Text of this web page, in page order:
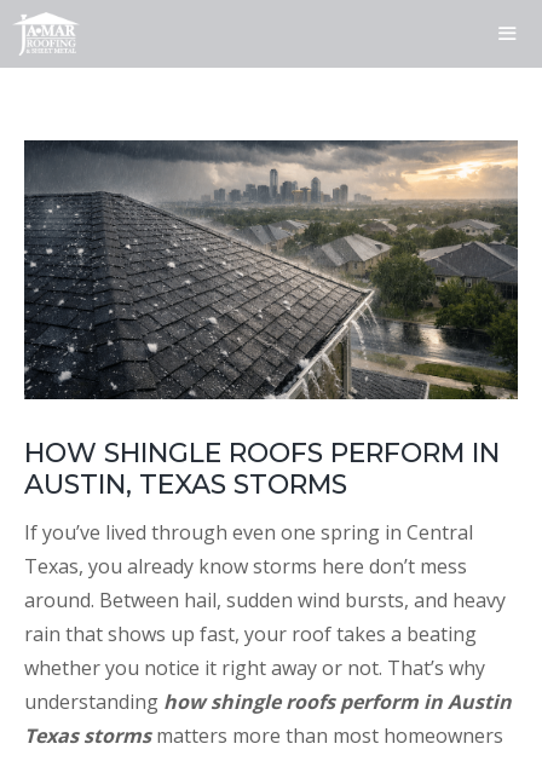
Skip
HOW SHINGLE ROOFS PERFORM IN
AUSTIN, TEXAS STORMS
If you’ve lived through even one spring in Central
Texas, you already know storms here don’t mess
around. Between hail, sudden wind bursts, and heavy
rain that shows up fast, your roof takes a beating
whether you notice it right away or not. That’s why
understanding how shingle roofs perform in Austin
Texas stormsmatters more than most homeowners